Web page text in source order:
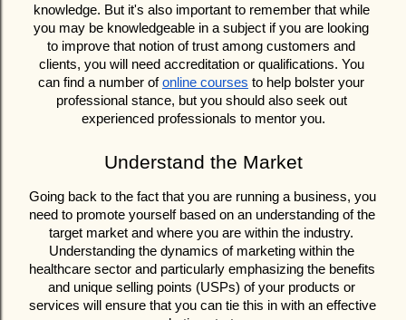
knowledge. But it's also important to remember that while
you may be knowledgeable in a subject if you are looking
to improve that notion of trust among customers and
clients, you will need accreditation or qualifications. You
can find a number of online courses to help bolster your
professional stance, but you should also seek out
experienced professionals to mentor you.
Understand the Market
Going back to the fact that you are running a business, you
need to promote yourself based on an understanding of the
target market and where you are within the industry.
Understanding the dynamics of marketing within the
healthcare sector and particularly emphasizing the benefits
and unique selling points (USPs) of your products or
services will ensure that you can tie this in with an effective